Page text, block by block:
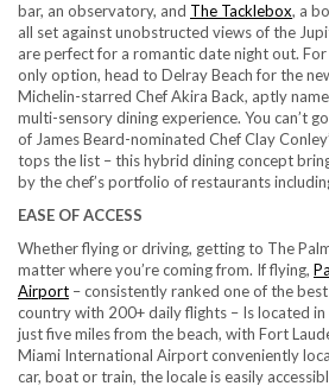
bar, an observatory, and The Tacklebox, a
all set against unobstructed views of the
are perfect for a romantic date night out. For
only option, head to Delray Beach for the
Michelin-starred Chef Akira Back, aptly
multi-sensory dining experience. You can’t
of James Beard-nominated Chef Clay
tops the list – this hybrid dining concept
by the chef’s portfolio of restaurants
EASE OF ACCESS
Whether flying or driving, getting to The
matter where you’re coming from. If flying,
Airport – consistently ranked one of the
country with 200+ daily flights – Is located
just five miles from the beach, with Fort
Miami International Airport conveniently
car, boat or train, the locale is easily